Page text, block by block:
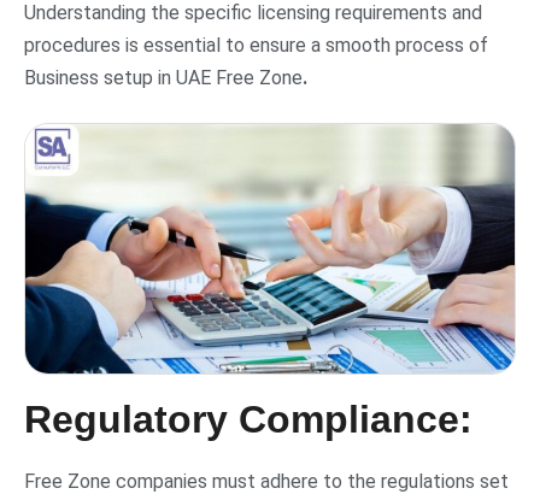
Understanding the specific licensing requirements and
procedures is essential to ensure a smooth process of
Business setup in UAE Free Zone.
Regulatory Compliance:
Free Zone companies must adhere to the regulations set